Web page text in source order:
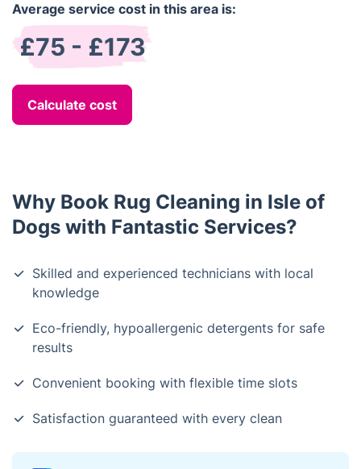
Average service cost in this area is:
£75 - £173
Calculate cost
Why Book Rug Cleaning in Isle of
Dogs with Fantastic Services?
Skilled and experienced technicians with local
knowledge
Eco-friendly, hypoallergenic detergents for safe
results
Convenient booking with flexible time slots
Satisfaction guaranteed with every clean